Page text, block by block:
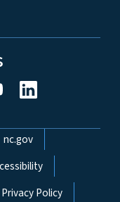
nc.gov
Privacy Policy